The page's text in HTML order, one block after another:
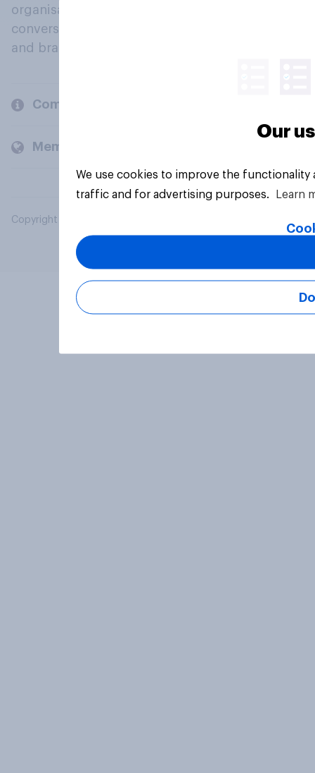
organisations engage in a continuous
conversation about their beliefs, behaviours
and brands.
Company
Members and clients
Copyright © 2026 YouGov PLC. All Rights Reserved.
Our
We use cookies to improve the
traffic and for advertising purposes.
Learn